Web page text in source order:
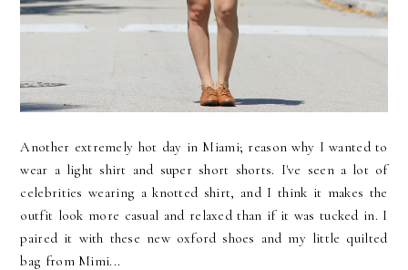
Another extremely hot day in Miami; reason why I wanted to
wear a light shirt and super short shorts. I've seen a lot of
celebrities wearing a knotted shirt, and I think it makes the
outfit look more casual and relaxed than if it was tucked in. I
paired it with these new oxford shoes and my little quilted
bag from Mimi...